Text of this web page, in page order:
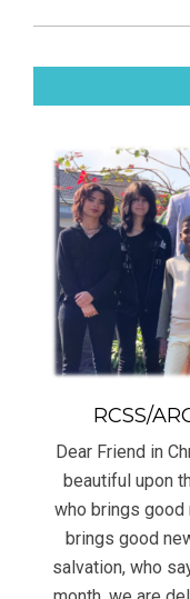
RCSS/
Dear Friend in
beautiful upon
who brings good
brings good
salvation, who